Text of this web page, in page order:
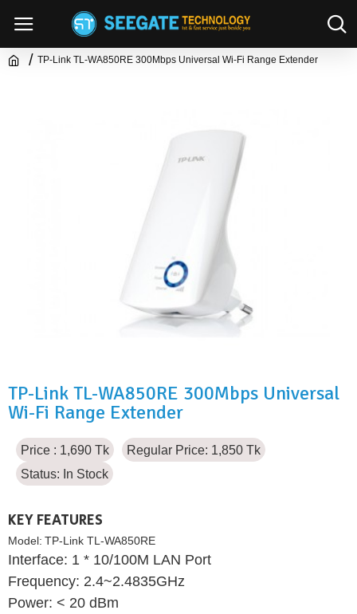
TP-Link TL-WA850RE 300Mbps Universal Wi-Fi Range Extender
TP-Link TL-WA850RE 300Mbps Universal
Wi-Fi Range Extender
Price : 1,690 Tk
Regular Price: 1,850 Tk
Status: In Stock
KEY FEATURES
Model: TP-Link TL-WA850RE
Interface: 1 * 10/100M LAN Port
Frequency: 2.4~2.4835GHz
Power: < 20 dBm